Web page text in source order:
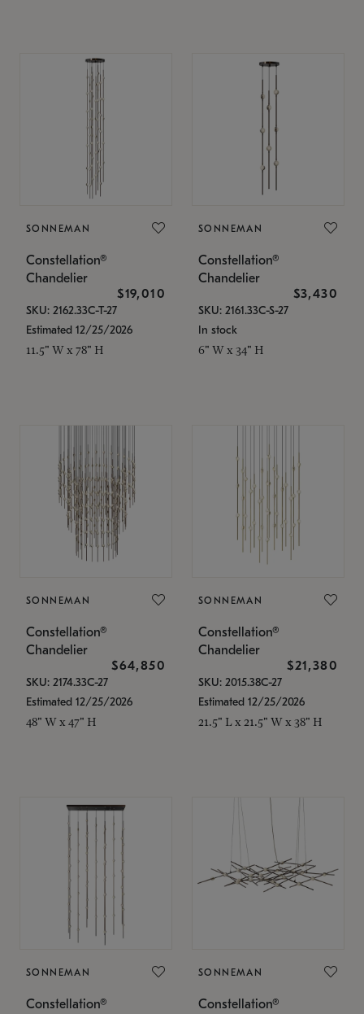
SONNEMAN
Constellation®
Chandelier
$19,010
SKU: 2162.33C-T-27
Estimated 12/25/2026
11.5" W x 78" H
SONNEMAN
Constellation®
Chandelier
$3,430
SKU: 2161.33C-S-27
In stock
6" W x 34" H
SONNEMAN
Constellation®
Chandelier
$64,850
SKU: 2174.33C-27
Estimated 12/25/2026
48" W x 47" H
SONNEMAN
Constellation®
Chandelier
$21,380
SKU: 2015.38C-27
Estimated 12/25/2026
21.5" L x 21.5" W x 38" H
SONNEMAN
Constellation®
SONNEMAN
Constellation®